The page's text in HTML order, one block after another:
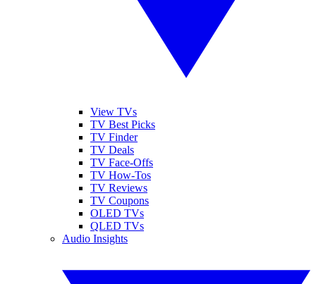
View TVs
TV Best Picks
TV Finder
TV Deals
TV Face-Offs
TV How-Tos
TV Reviews
TV Coupons
OLED TVs
QLED TVs
Audio Insights